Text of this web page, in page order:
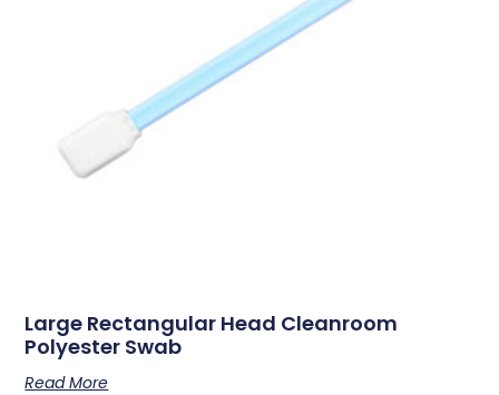
Large Rectangular Head Cleanroom
Polyester Swab
Read More